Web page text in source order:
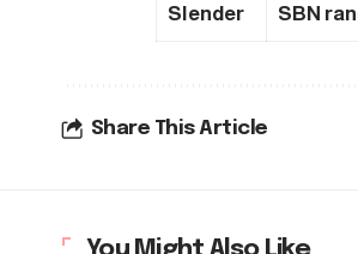
Slender SBN
Share This Article